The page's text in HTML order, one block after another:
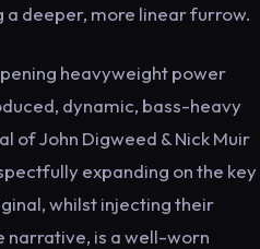
deeper, more linear furrow.
heavyweight power
dynamic, bass-heavy
of John Digweed & Nick Muir
expanding on the key
whilst injecting their
narrative, is a well-worn